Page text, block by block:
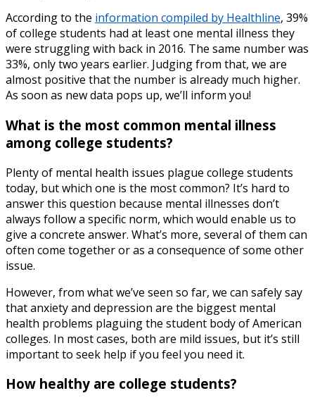
According to the information compiled by Healthline, 39%
of college students had at least one mental illness they
were struggling with back in 2016. The same number was
33%, only two years earlier. Judging from that, we are
almost positive that the number is already much higher.
As soon as new data pops up, we’ll inform you!
What is the most common mental illness
among college students?
Plenty of mental health issues plague college students
today, but which one is the most common? It’s hard to
answer this question because mental illnesses don’t
always follow a specific norm, which would enable us to
give a concrete answer. What’s more, several of them can
often come together or as a consequence of some other
issue.
However, from what we’ve seen so far, we can safely say
that anxiety and depression are the biggest mental
health problems plaguing the student body of American
colleges. In most cases, both are mild issues, but it’s still
important to seek help if you feel you need it.
How healthy are college students?